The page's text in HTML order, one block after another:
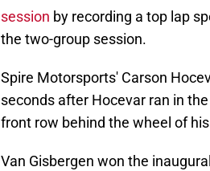
session by recording a top lap
the two-group session.
Spire Motorsports' Carson
seconds after Hocevar ran in
front row behind the wheel of
Van Gisbergen won the